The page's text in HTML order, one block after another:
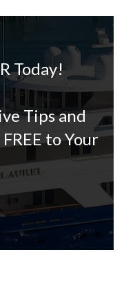
Today!
Tips and
to Your